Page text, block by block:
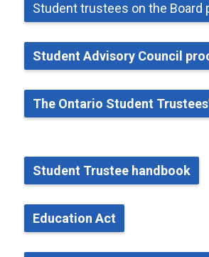
Studenttrustees on the Board
Student Advisory Council p
The Ontario Student
Student Trustee handbook
Education Act